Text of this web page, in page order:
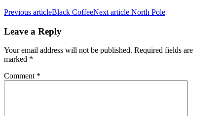
Previous articleBlack CoffeeNext article North Pole
Leave a Reply
Your email address will not be published. Required fields are
marked *
Comment *